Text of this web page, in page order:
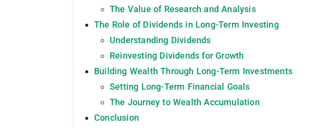
The Value of Research and Analysis
The Role of Dividends in Long-Term Investing
Understanding Dividends
Reinvesting Dividends for Growth
Building Wealth Through Long-Term Investments
Setting Long-Term Financial Goals
The Journey to Wealth Accumulation
Conclusion